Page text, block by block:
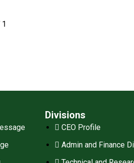
Divisions
CEO Profile
Admin and Finance